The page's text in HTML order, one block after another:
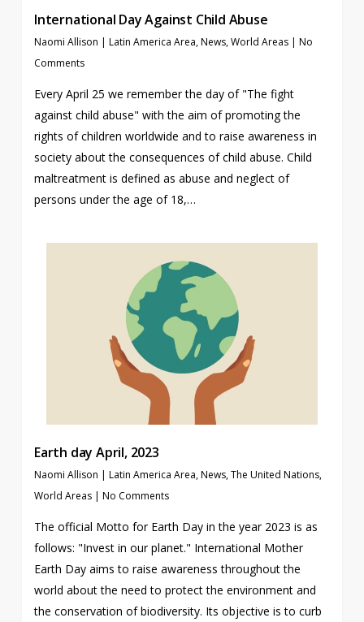
International Day Against Child Abuse
Naomi Allison | Latin America Area,News,World Areas | No
Comments
Every April 25 we remember the day of "The fight
against child abuse" with the aim of promoting the
rights of children worldwide and to raise awareness in
society about the consequences of child abuse. Child
maltreatment is defined as abuse and neglect of
persons under the age of 18,…
Earth day April, 2023
Naomi Allison | Latin America Area,News,The United Nations,
World Areas | No Comments
The official Motto for Earth Day in the year 2023 is as
follows: "Invest in our planet." International Mother
Earth Day aims to raise awareness throughout the
world about the need to protect the environment and
the conservation of biodiversity. Its objective is to curb